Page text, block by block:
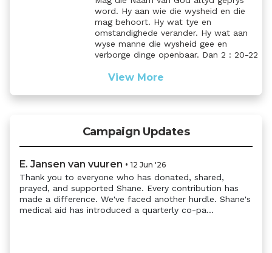
word. Hy aan wie die wysheid en die
mag behoort. Hy wat tye en
omstandighede verander. Hy wat aan
wyse manne die wysheid gee en
verborge dinge openbaar. Dan 2 : 20-22
View More
Campaign Updates
E. Jansen van vuuren • 12 Jun '26
Thank you to everyone who has donated, shared,
prayed, and supported Shane. Every contribution has
made a difference. We've faced another hurdle. Shane's
medical aid has introduced a quarterly co-pa...